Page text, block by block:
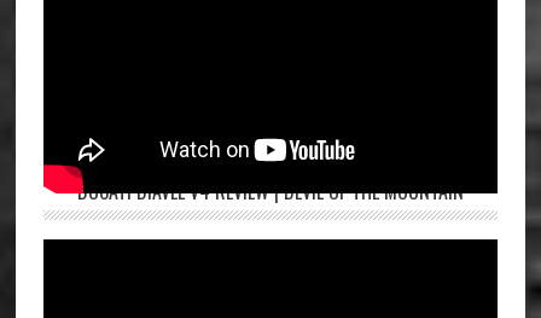
DUCATI DIAVEL V4 REVIEW | DEVIL OF THE MOUNTAIN